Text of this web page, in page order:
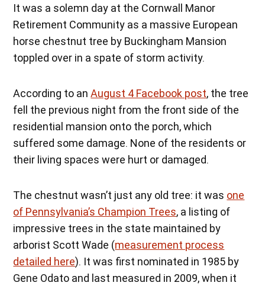
It was a solemn day at the Cornwall Manor
Retirement Community as a massive European
horse chestnut tree by Buckingham Mansion
toppled over in a spate of storm activity.
According to anAugust 4 Facebook post, the tree
fell the previous night from the front side of the
residential mansion onto the porch, which
suffered some damage. None of the residents or
their living spaces were hurt or damaged.
The chestnut wasn’t just any old tree: it was one
of Pennsylvania’s Champion Trees, a listing of
impressive trees in the state maintained by
arborist Scott Wade (measurement process
detailed here). It was first nominated in 1985 by
Gene Odato and last measured in 2009, when it